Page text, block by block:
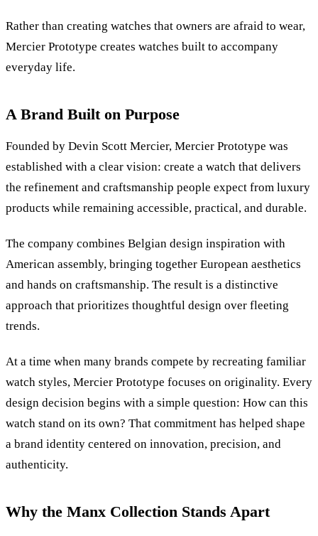
Rather than creating watches that owners are afraid to wear,
Mercier Prototype creates watches built to accompany
everyday life.
A Brand Built on Purpose
Founded by Devin Scott Mercier, Mercier Prototype was
established with a clear vision: create a watch that delivers
the refinement and craftsmanship people expect from luxury
products while remaining accessible, practical, and durable.
The company combines Belgian design inspiration with
American assembly, bringing together European aesthetics
and hands on craftsmanship. The result is a distinctive
approach that prioritizes thoughtful design over fleeting
trends.
At a time when many brands compete by recreating familiar
watch styles, Mercier Prototype focuses on originality. Every
design decision begins with a simple question: How can this
watch stand on its own? That commitment has helped shape
a brand identity centered on innovation, precision, and
authenticity.
Why the Manx Collection Stands Apart